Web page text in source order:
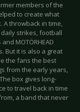
members of the
to create what
A throwback in time,
strikes, football
MOTÖRHEAD
But it is also a great
the fans the best
from the early years,
box gives long-
to travel back in time
a band that never